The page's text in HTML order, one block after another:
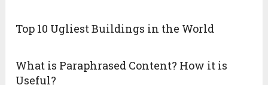
Top 10 Ugliest Buildings in the World
What is Paraphrased Content? How it is
Useful?